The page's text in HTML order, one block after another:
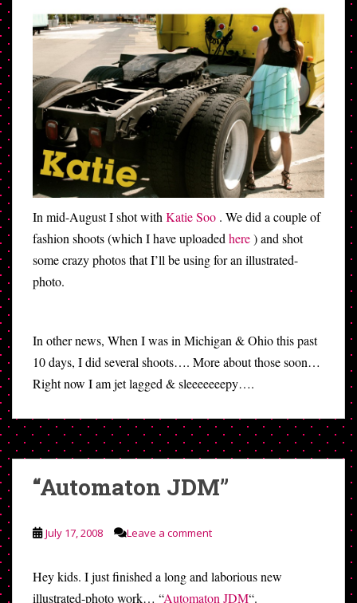
In mid-August I shot withKatie Soo . We did a couple of
fashion shoots (which I have uploadedhere) and shot
some crazy photos that I’ll be using for an illustrated-
photo.
In other news, When I was in Michigan & Ohio this past
10 days, I did several shoots…. More about those soon…
Right now I am jet lagged & sleeeeeeepy….
“Automaton JDM”
July 17, 2008 Leave a comment
Hey kids. I just finished a long and laborious new
illustrated-photo work… “Automaton JDM“.